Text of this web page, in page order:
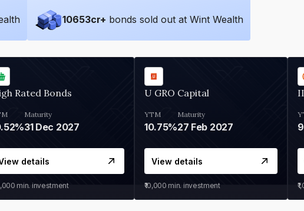
10653cr+ bonds sold out at Wint Wealth
Rated Bonds
Maturity
31 Dec 2027
details
min. investment
U GRO Capital
YTM
10.75%
Maturity
27 Feb 2027
View details
₹10,000 min. investment